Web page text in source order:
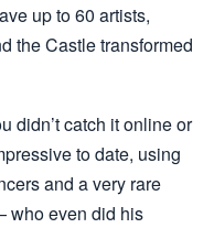
up to 60 artists,
the Castle transformed
didn’t catch it online or
to date, using
and a very rare
who even did his